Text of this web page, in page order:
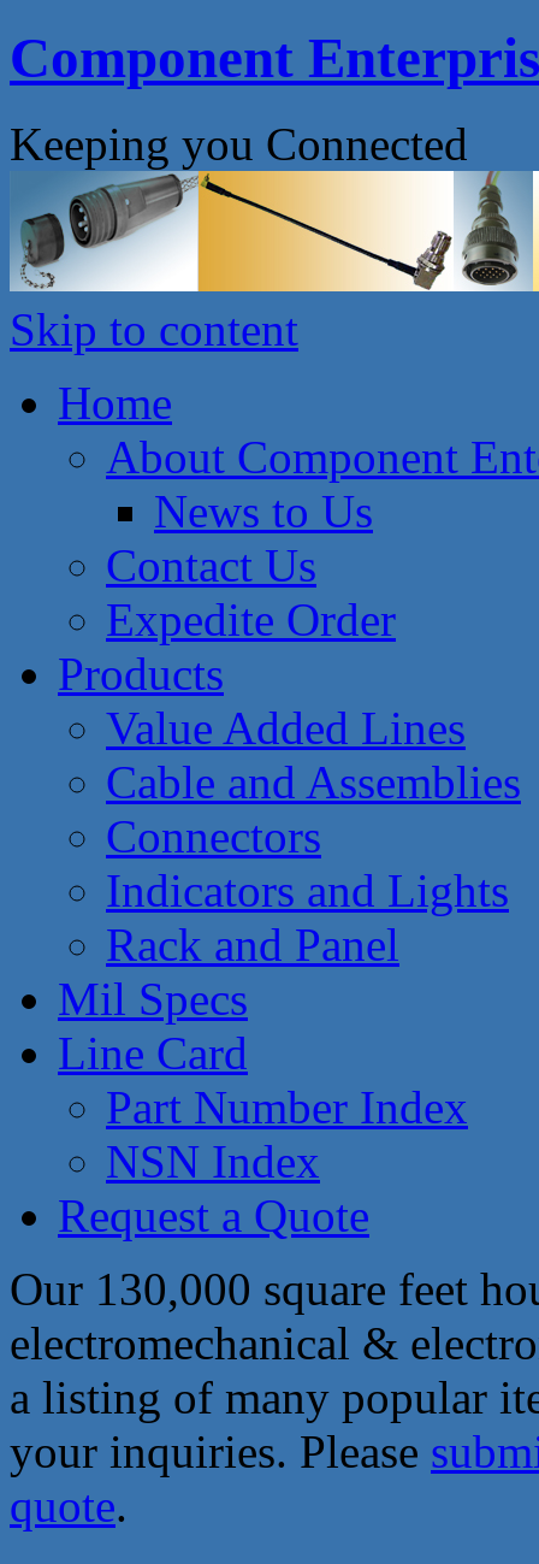
Component
Keeping you Connected
Skip to content
Home
About Component
News to Us
Contact Us
Expedite Order
Products
Value Added Lines
Cable and Assemblies
Connectors
Indicators and Lights
Rack and Panel
Mil Specs
Line Card
Part Number Index
NSN Index
Request a Quote
Our 130,000 square feet
electromechanical &
a listing of many popular
your inquiries. Please
quote.